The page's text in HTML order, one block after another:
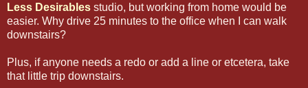
Less Desirables studio, but working from home would be
easier. Why drive 25 minutes to the office when I can walk
downstairs?
Plus, if anyone needs a redo or add a line or etcetera, take
that little trip downstairs.